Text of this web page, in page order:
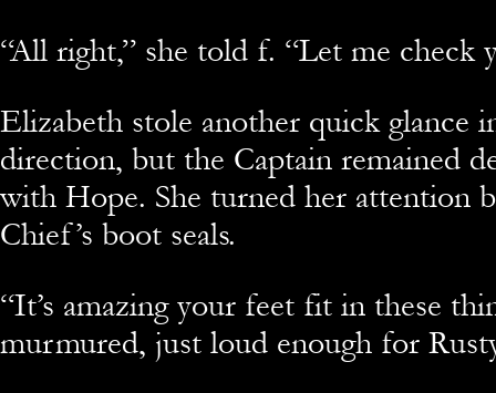
“All right,” she told f. “Let me check
Elizabeth stole another quick glance
direction, but the Captain remained
with Hope. She turned her attention
Chief’s boot seals.
“It’s amazing your feet fit in these
murmured, just loud enough for